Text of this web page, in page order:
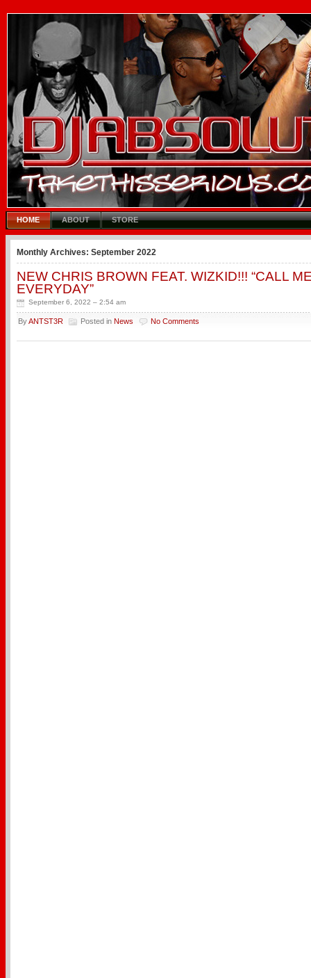
HOME ABOUT STORE
Monthly Archives: September 2022
NEW CHRIS BROWN FEAT. WIZKID!!! “CALL
EVERYDAY”
September 6, 2022 – 2:54 am
ByANTST3R Posted in News No Comments